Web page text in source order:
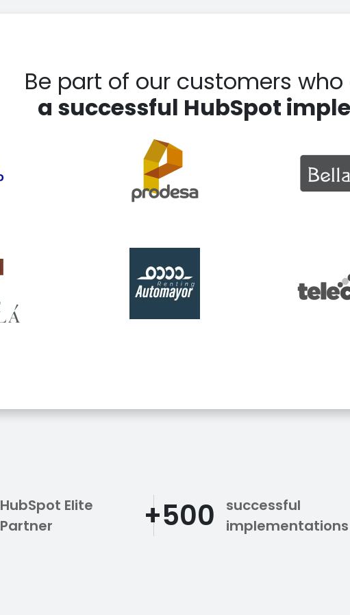
Be part of our customers
a successful HubSpot
HubSpot Elite
Partner
+500
successful
implementations